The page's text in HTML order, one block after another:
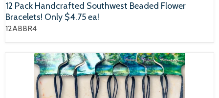
12 Pack Handcrafted Southwest Beaded Flower
Bracelets! Only $4.75 ea!
12ABBR4